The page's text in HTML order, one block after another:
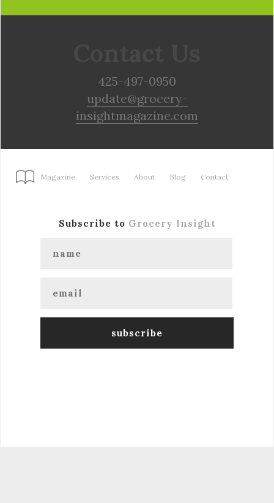
425-497-0950
update@grocery-
insightmagazine.com
Magazine Services About Blog Contact
Subscribe to Grocery Insight